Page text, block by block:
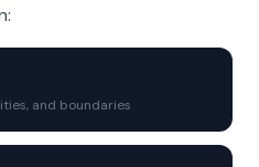
and boundaries